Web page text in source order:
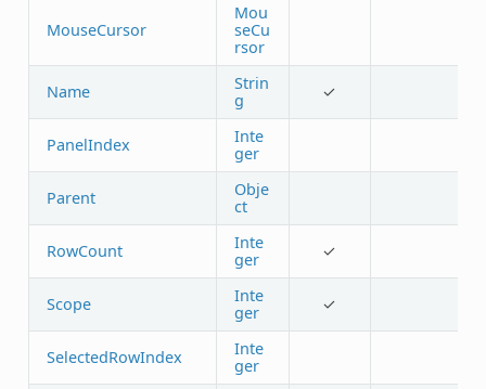
MouseCursor
Mou
seCu
rsor
Name
Strin
g
✓
PanelIndex
Inte
ger
Parent
Obje
ct
RowCount
Inte
ger
✓
Scope
Inte
ger
✓
SelectedRowIndex
Inte
ger